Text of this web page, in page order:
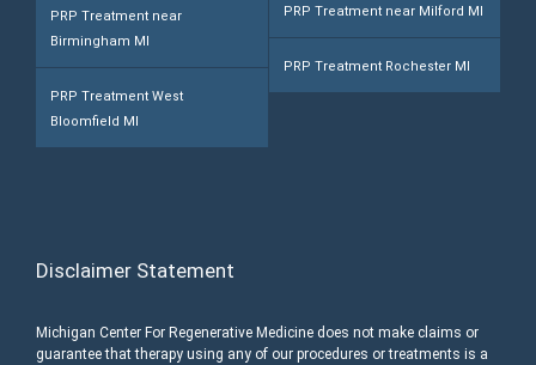
PRP Treatment near
Birmingham MI
PRP Treatment West
Bloomfield MI
PRP Treatment near Milford MI
PRP Treatment Rochester MI
Disclaimer Statement
Michigan Center For Regenerative Medicine does not make claims or
guarantee that therapy using any of our procedures or treatments is a